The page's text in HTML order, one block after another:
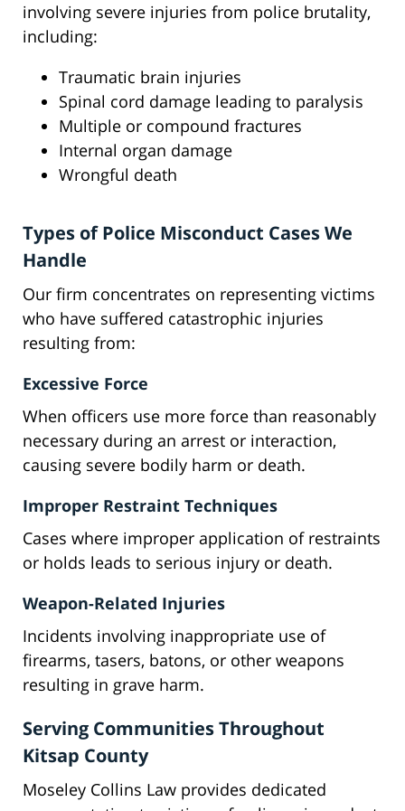
involving severe injuries from police brutality,
including:
Traumatic brain injuries
Spinal cord damage leading to paralysis
Multiple or compound fractures
Internal organ damage
Wrongful death
Types of Police Misconduct Cases We
Handle
Our firm concentrates on representing victims
who have suffered catastrophic injuries
resulting from:
Excessive Force
When officers use more force than reasonably
necessary during an arrest or interaction,
causing severe bodily harm or death.
Improper Restraint Techniques
Cases where improper application of restraints
or holds leads to serious injury or death.
Weapon-Related Injuries
Incidents involving inappropriate use of
firearms, tasers, batons, or other weapons
resulting in grave harm.
Serving Communities Throughout
Kitsap County
Moseley Collins Law provides dedicated